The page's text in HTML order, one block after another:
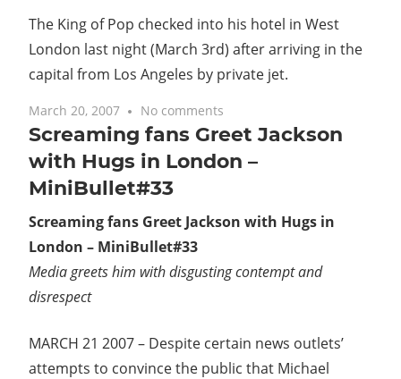
The King of Pop checked into his hotel in West
London last night (March 3rd) after arriving in the
capital from Los Angeles by private jet.
March 20, 2007 No comments
Screaming fans Greet Jackson
with Hugs in London –
MiniBullet#33
Screaming fans Greet Jackson with Hugs in
London – MiniBullet#33
Media greets him with disgusting contempt and
disrespect
MARCH 21 2007 – Despite certain news outlets’
attempts to convince the public that Michael